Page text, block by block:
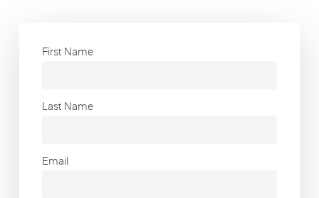
First Name
Last Name
Email